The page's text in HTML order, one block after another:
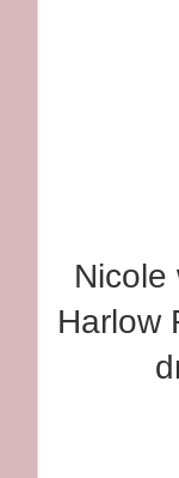
Nicole
Harlow